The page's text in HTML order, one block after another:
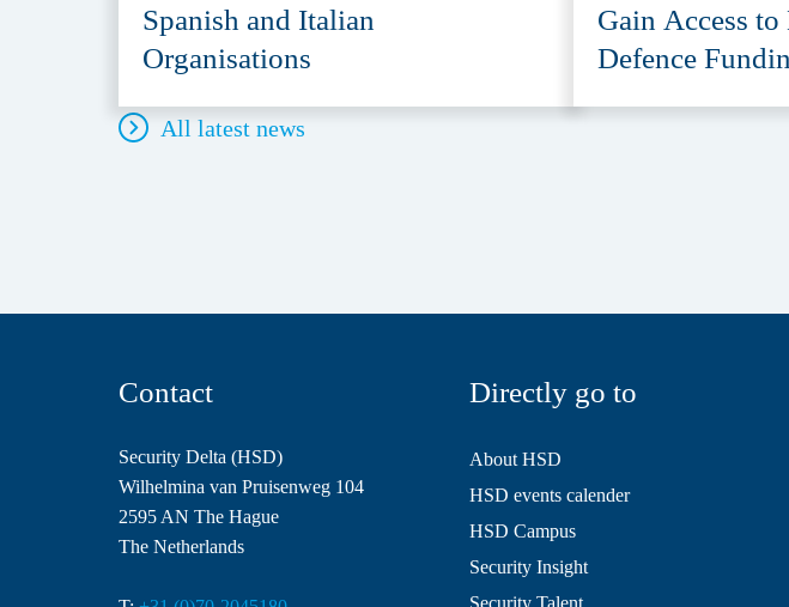
Spanish and Italian
Organisations
Gain Access
Defence
All latest news
Contact
Security Delta (HSD)
Wilhelmina van Pruisenweg 104
2595 AN The Hague
The Netherlands
Directly go to
About HSD
HSD events calender
HSD Campus
Security Insight
Security Talent